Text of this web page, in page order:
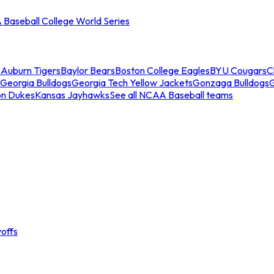
Baseball College World Series
Auburn TigersBaylor BearsBoston College EaglesBYU Cougars
Georgia BulldogsGeorgia Tech Yellow JacketsGonzaga Bulldogs
DukesKansas JayhawksSee all NCAA Baseball teams